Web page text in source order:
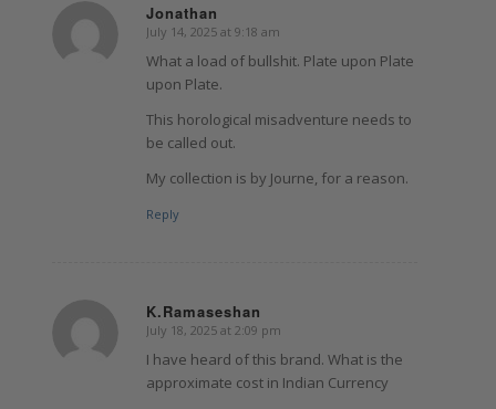
Jonathan
says:
July 14, 2025 at 9:18 am
What a load of bullshit. Plate upon Plate
upon Plate.
This horological misadventure needs to
be called out.
My collection is by Journe, for a reason.
Reply
K.Ramaseshan
says:
July 18, 2025 at 2:09 pm
I have heard of this brand. What is the
approximate cost in Indian Currency